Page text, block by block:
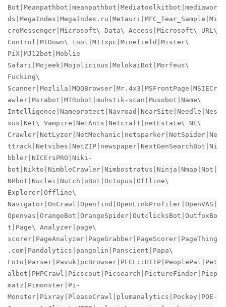
Bot|Meanpathbot|meanpathbot|Mediatoolkitbot|mediawor
ds|MegaIndex|MegaIndex.ru|Metauri|MFC_Tear_Sample|Mi
croMessenger|Microsoft\ Data\ Access|Microsoft\ URL\
Control|MIDown\ tool|MIIxpc|Minefield|Mister\
PiX|MJ12bot|Moblie
Safari|Mojeek|Mojolicious|MolokaiBot|Morfeus\
Fucking\
Scanner|Mozlila|MQQBrowser|Mr.4x3|MSFrontPage|MSIECr
awler|Msrabot|MTRobot|muhstik-scan|Musobot|Name\
Intelligence|Nameprotect|Navroad|NearSite|Needle|Nes
sus|Net\ Vampire|NetAnts|Netcraft|netEstate\ NE\
Crawler|NetLyzer|NetMechanic|netsparker|NetSpider|Ne
ttrack|Netvibes|NetZIP|newspaper|NextGenSearchBot|Ni
bbler|NICErsPRO|Niki-
bot|Nikto|NimbleCrawler|Nimbostratus|Ninja|Nmap|Not|
NPbot|Nuclei|Nutch|oBot|Octopus|Offline\
Explorer|Offline\
Navigator|OnCrawl|Openfind|OpenLinkProfiler|OpenVAS|
Openvas|OrangeBot|OrangeSpider|OutclicksBot|OutfoxBo
t|Page\ Analyzer|page\
scorer|PageAnalyzer|PageGrabber|PageScorer|PageThing
.com|Pandalytics|pangolin|Panscient|Papa\
Foto|Parser|Pavuk|pcBrowser|PECL::HTTP|PeoplePal|Pet
albot|PHPCrawl|Picscout|Picsearch|PictureFinder|Piep
matz|Pimonster|Pi-
Monster|Pixray|PleaseCrawl|plumanalytics|Pockey|POE-